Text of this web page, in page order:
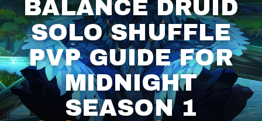
BALANCE DRUID
SOLO SHUFFLE
PVP GUIDE FOR
MIDNIGHT
SEASON 1